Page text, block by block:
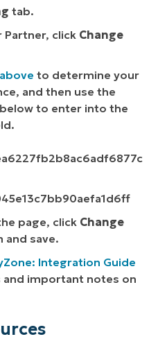
tab.
click Change
to determine your
and then use the
to enter into the
page, click Change
save.
Integration Guide
important notes on